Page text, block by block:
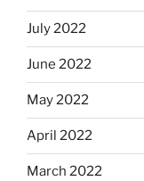
July 2022
June 2022
May 2022
April 2022
March 2022